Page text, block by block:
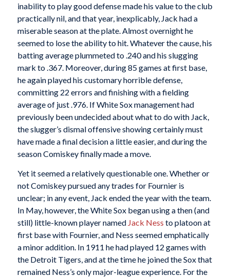
inability to play good defense made his value to the club
practically nil, and that year, inexplicably, Jack had a
miserable season at the plate. Almost overnight he
seemed to lose the ability to hit. Whatever the cause, his
batting average plummeted to .240 and his slugging
mark to .367. Moreover, during 85 games at first base,
he again played his customary horrible defense,
committing 22 errors and finishing with a fielding
average of just .976. If White Sox management had
previously been undecided about what to do with Jack,
the slugger’s dismal offensive showing certainly must
have made a final decision a little easier, and during the
season Comiskey finally made a move.
Yet it seemed a relatively questionable one. Whether or
not Comiskey pursued any trades for Fournier is
unclear; in any event, Jack ended the year with the team.
In May, however, the White Sox began using a then (and
still) little-known player named Jack Ness to platoon at
first base with Fournier, and Ness seemed emphatically
a minor addition. In 1911 he had played 12 games with
the Detroit Tigers, and at the time he joined the Sox that
remained Ness’s only major-league experience. For the